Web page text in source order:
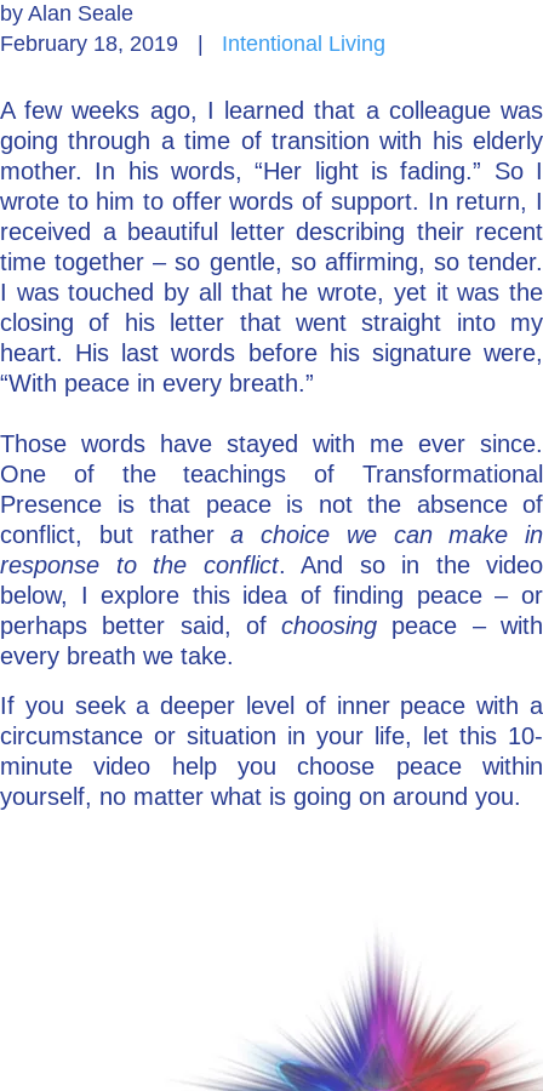
Explore: Watch, Listen, Read
Go Deeper: Learn, Grow, Evolve
Coach/Mentor with Alan
Ask a Question
by Alan Seale
February 18, 2019
Intentional Living
A few weeks ago, I learned that a colleague was
going through a time of transition with his elderly
mother. In his words, “Her light is fading.” So I
wrote to him to offer words of support. In return, I
received a beautiful letter describing their recent
time together – so gentle, so affirming, so tender.
I was touched by all that he wrote, yet it was the
closing of his letter that went straight into my
heart. His last words before his signature were,
“With peace in every breath.”
Those words have stayed with me ever since.
One of the teachings of Transformational
Presence is that peace is not the absence of
conflict, but rathera choice we can make in
response to the conflict. And so in the video
below, I explore this idea of finding peace – or
perhaps better said, ofchoosing peace – with
every breath we take.
If you seek a deeper level of inner peace with a
circumstance or situation in your life, let this 10-
minute video help you choose peace within
yourself, no matter what is going on around you.